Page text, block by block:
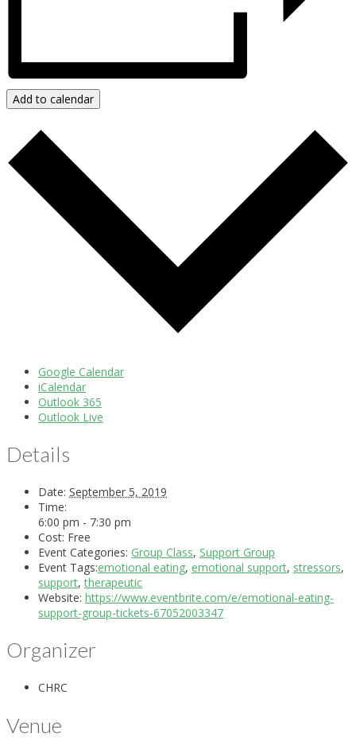
Add to calendar
Google Calendar
iCalendar
Outlook 365
Outlook Live
Details
Date: September 5, 2019
Time:
6:00 pm - 7:30 pm
Cost: Free
Event Categories: Group Class, Support Group
Event Tags:emotional eating, emotional support, stressors,
support,therapeutic
Website: https://www.eventbrite.com/e/emotional-eating-
support-group-tickets-67052003347
Organizer
CHRC
Venue